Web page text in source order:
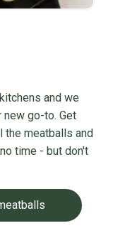
and we
go-to. Get
the meatballs and
time - but don't